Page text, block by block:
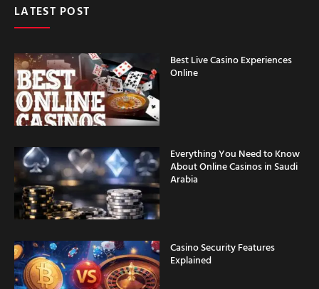
LATEST POST
Best Live Casino Experiences
Online
Everything You Need to Know
About Online Casinos in Saudi
Arabia
Casino Security Features
Explained